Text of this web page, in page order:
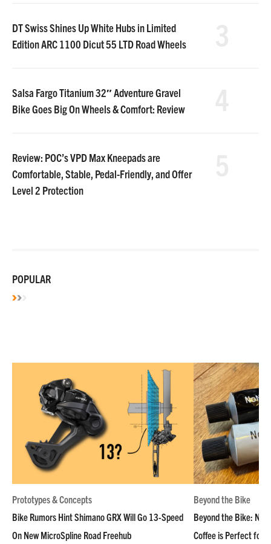
DT Swiss Shines Up White Hubs in Limited
Edition ARC 1100 Dicut 55 LTD Road Wheels
Salsa Fargo Titanium 32″ Adventure Gravel
Bike Goes Big On Wheels & Comfort: Review
Review: POC’s VPD Max Kneepads are
Comfortable, Stable, Pedal-Friendly, and Offer
Level 2 Protection
POPULAR
Prototypes & Concepts
Bike Rumors Hint Shimano GRX Will Go 13-Speed
On New MicroSpline Road Freehub
Beyond the Bike
Beyond the Bike:
Coffee is Perfect for